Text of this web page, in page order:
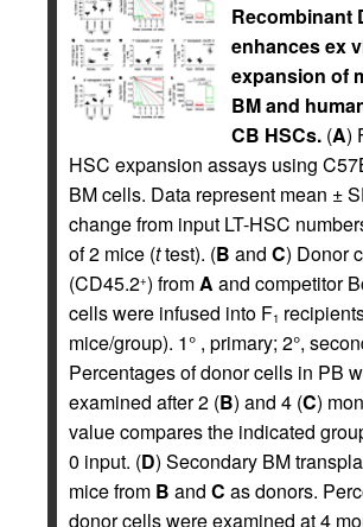
Recombinant
enhances ex
expansion of
BM and
CB HSCs. (A)
HSC expansion assays using
BM cells. Data represent mean ±
change from input LT-HSC
of 2 mice (ttest). (B and C) Donor
(CD45.2+) fromA and competitor
cells were infused into F1
mice/group). 1° , primary; 2°,
Percentages of donor cells in PB
examined after 2 (B) and 4 (C)
value compares the indicated
0 input. (D) Secondary BM
mice from B and C as donors.
donor cells were examined at 4